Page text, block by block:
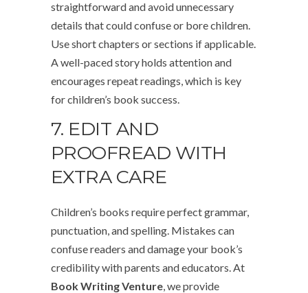
straightforward and avoid unnecessary
details that could confuse or bore children.
Use short chapters or sections if applicable.
A well-paced story holds attention and
encourages repeat readings, which is key
for children’s book success.
7. EDIT AND
PROOFREAD WITH
EXTRA CARE
Children’s books require perfect grammar,
punctuation, and spelling. Mistakes can
confuse readers and damage your book’s
credibility with parents and educators. At
Book Writing Venture , we provide